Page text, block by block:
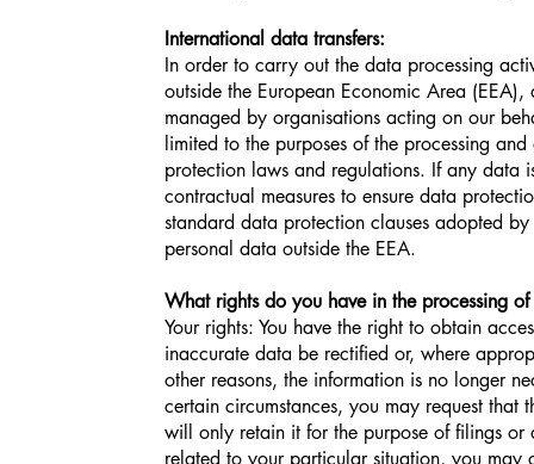
International data transfers:
In order to carry out the data processing
outside the European Economic Area
managed by organisations acting on our
limited to the purposes of the processing
protection laws and regulations. If any data
contractual measures to ensure data
standard data protection clauses adopted
personal data outside the EEA.
What rights do you have in the processing
Your rights: You have the right to obtain
inaccurate data be rectified or, where
other reasons, the information is no longer
certain circumstances, you may request
will only retain it for the purpose of filings
related to your particular situation, you may